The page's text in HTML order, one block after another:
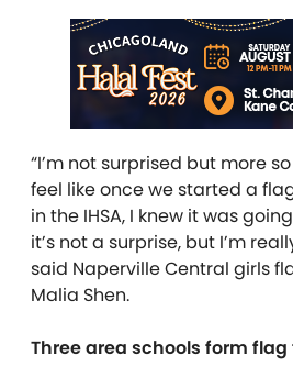
“I’m not surprised but more
feel like once we started a
in the IHSA, I knew it was
it’s not a surprise, but I’m
said Naperville Central girls
Malia Shen.
Three area schools form